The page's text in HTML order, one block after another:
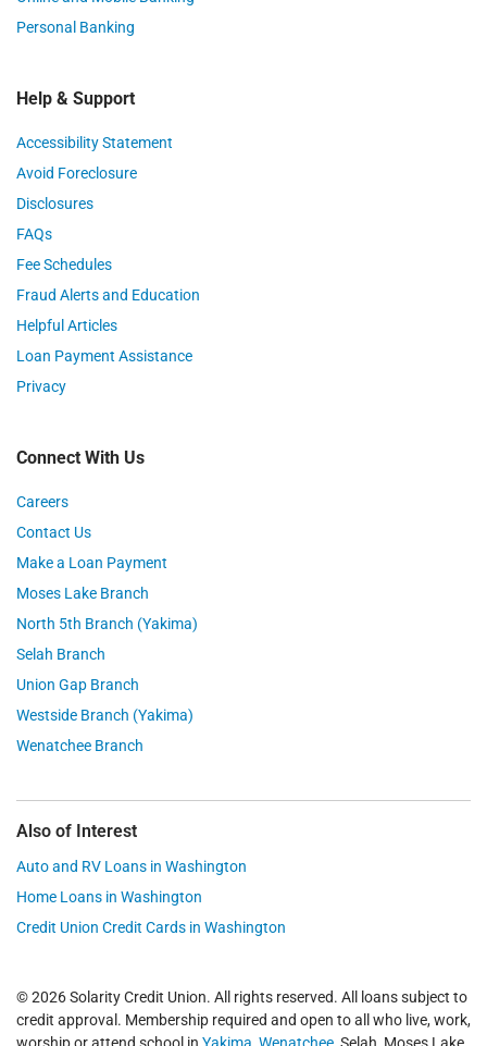
Personal Banking
Help & Support
Accessibility Statement
Avoid Foreclosure
Disclosures
FAQs
Fee Schedules
Fraud Alerts and Education
Helpful Articles
Loan Payment Assistance
Privacy
Connect With Us
Careers
Contact Us
Make a Loan Payment
Moses Lake Branch
North 5th Branch (Yakima)
Selah Branch
Union Gap Branch
Westside Branch (Yakima)
Wenatchee Branch
Also of Interest
Auto and RV Loans in Washington
Home Loans in Washington
Credit Union Credit Cards in Washington
© 2026 Solarity Credit Union. All rights reserved. All loans subject to
credit approval. Membership required and open to all who live, work,